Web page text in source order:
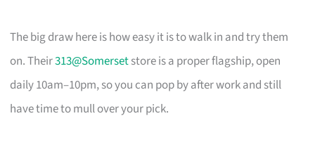
The big draw here is how easy it is to walk in and try them
on. Their313@Somersetstore is a proper flagship, open
daily 10am–10pm, so you can pop by after work and still
have time to mull over your pick.